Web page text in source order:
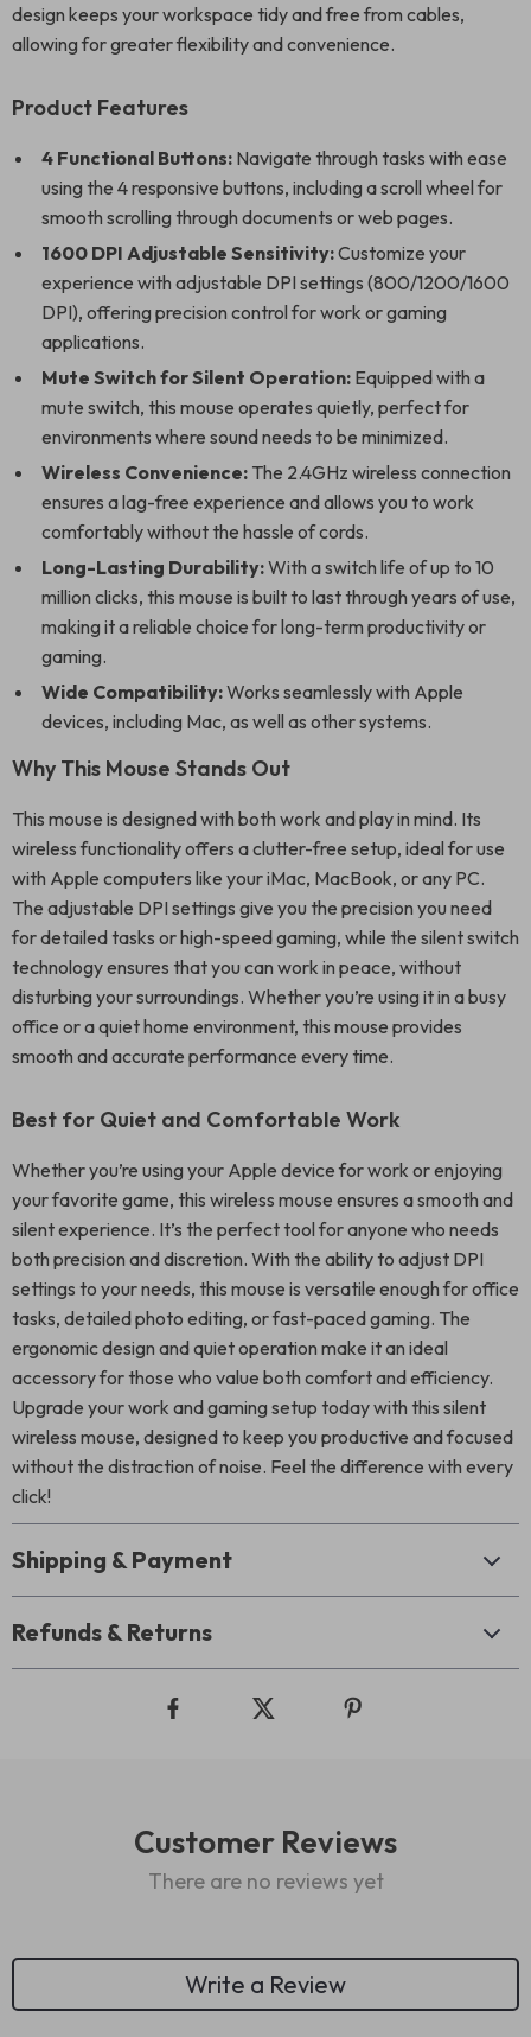
design keeps your workspace tidy and free from cables,
allowing for greater flexibility and convenience.
Product Features
4 Functional Buttons: Navigate through tasks with ease
using the 4 responsive buttons, including a scroll wheel for
smooth scrolling through documents or web pages.
1600 DPI Adjustable Sensitivity:Customize your
experience with adjustable DPI settings (800/1200/1600
DPI), offering precision control for work or gaming
applications.
Mute Switch for Silent Operation: Equipped with a
mute switch, this mouse operates quietly, perfect for
environments where sound needs to be minimized.
Wireless Convenience: The 2.4GHz wireless connection
ensures a lag-free experience and allows you to work
comfortably without the hassle of cords.
Long-Lasting Durability:With a switch life of up to 10
million clicks, this mouse is built to last through years of use,
making it a reliable choice for long-term productivity or
gaming.
Wide Compatibility:Works seamlessly with Apple
devices, including Mac, as well as other systems.
Why This Mouse Stands Out
This mouse is designed with both work and play in mind. Its
wireless functionality offers a clutter-free setup, ideal for use
with Apple computers like your iMac, MacBook, or any PC.
The adjustable DPI settings give you the precision you need
for detailed tasks or high-speed gaming, while the silent switch
technology ensures that you can work in peace, without
disturbing your surroundings. Whether you’re using it in a busy
office or a quiet home environment, this mouse provides
smooth and accurate performance every time.
Best for Quiet and Comfortable Work
Whether you’re using your Apple device for work or enjoying
your favorite game, this wireless mouse ensures a smooth and
silent experience. It’s the perfect tool for anyone who needs
both precision and discretion. With the ability to adjust DPI
settings to your needs, this mouse is versatile enough for office
tasks, detailed photo editing, or fast-paced gaming. The
ergonomic design and quiet operation make it an ideal
accessory for those who value both comfort and efficiency.
Upgrade your work and gaming setup today with this silent
wireless mouse, designed to keep you productive and focused
without the distraction of noise. Feel the difference with every
click!
Shipping & Payment
Refunds & Returns
Customer Reviews
There are no reviews yet
Write a Review